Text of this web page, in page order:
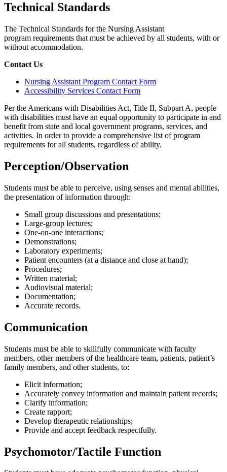
Technical Standards
The Technical Standards for the Nursing Assistant
program requirements that must be achieved by all students, with or
without accommodation.
Contact Us
Nursing Assistant Program Contact Form
Accessibility Services Contact Form
Per the Americans with Disabilities Act, Title II, Subpart A, people
with disabilities must have an equal opportunity to participate in and
benefit from state and local government programs, services, and
activities. In order to provide a comprehensive list of program
requirements for all students, regardless of ability.
Perception/Observation
Students must be able to perceive, using senses and mental abilities,
the presentation of information through:
Small group discussions and presentations;
Large-group lectures;
One-on-one interactions;
Demonstrations;
Laboratory experiments;
Patient encounters (at a distance and close at hand);
Procedures;
Written material;
Audiovisual material;
Documentation;
Accurate records.
Communication
Students must be able to skillfully communicate with faculty
members, other members of the healthcare team, patients, patient’s
family members, and other students, to:
Elicit information;
Accurately convey information and maintain patient records;
Clarify information;
Create rapport;
Develop therapeutic relationships;
Provide and accept feedback respectfully.
Psychomotor/Tactile Function